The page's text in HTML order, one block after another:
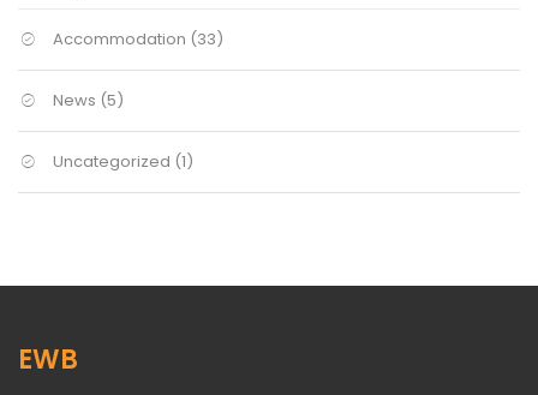
Accommodation (33)
News (5)
Uncategorized (1)
EWB